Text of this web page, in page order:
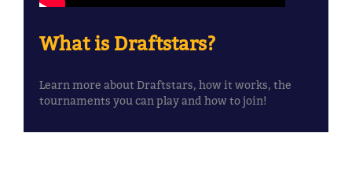
What is Draftstars?
Learn more about Draftstars, how it works, the
tournaments you can play and how to join!